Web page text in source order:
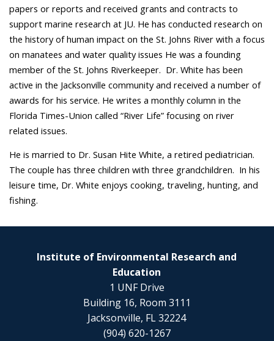
papers or reports and received grants and contracts to
support marine research at JU. He has conducted research on
the history of human impact on the St. Johns River with a focus
on manatees and water quality issues He was a founding
member of the St. Johns Riverkeeper. Dr. White has been
active in the Jacksonville community and received a number of
awards for his service. He writes a monthly column in the
Florida Times-Union called “River Life” focusing on river
related issues.
He is married to Dr. Susan Hite White, a retired pediatrician.
The couple has three children with three grandchildren. In his
leisure time, Dr. White enjoys cooking, traveling, hunting, and
fishing.
Institute of Environmental Research and
Education
1 UNF Drive
Building 16, Room 3111
Jacksonville, FL 32224
(904) 620-1267